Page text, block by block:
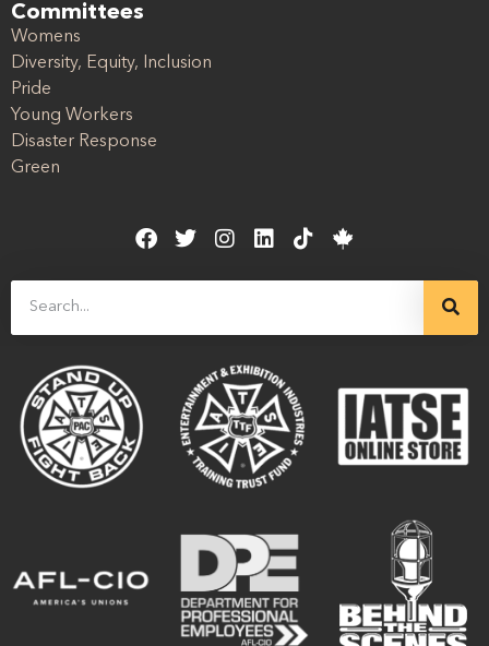
Committees
Womens
Diversity, Equity, Inclusion
Pride
Young Workers
Disaster Response
Green